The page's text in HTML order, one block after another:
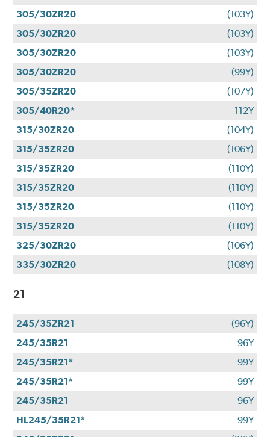
305/30ZR20
(103Y)
305/30ZR20
(103Y)
305/30ZR20
(103Y)
305/30ZR20
(99Y)
305/35ZR20
(107Y)
305/40R20*
112Y
315/30ZR20
(104Y)
315/35ZR20
(106Y)
315/35ZR20
(110Y)
315/35ZR20
(110Y)
315/35ZR20
(110Y)
315/35ZR20
(110Y)
325/30ZR20
(106Y)
335/30ZR20
(108Y)
21
245/35ZR21
(96Y)
245/35R21
96Y
245/35R21*
99Y
245/35R21*
99Y
245/35R21
96Y
HL245/35R21*
99Y